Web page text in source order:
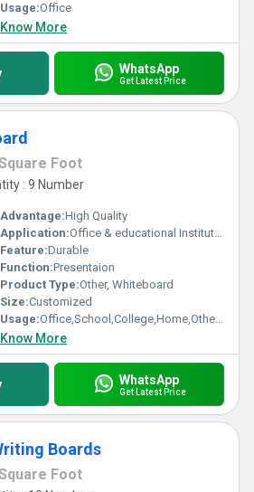
Usage:Office
Know More
WhatsApp
Get Latest Price
Foot
: 9 Number
Advantage:High Quality
Application:Office & educational Institutes
Feature:Durable
Function:Presentaion
Product Type:Other, Whiteboard
Size:Customized
Usage:Office,School,College,Home,Others SDS
Know More
WhatsApp
Get Latest Price
Boards
Foot